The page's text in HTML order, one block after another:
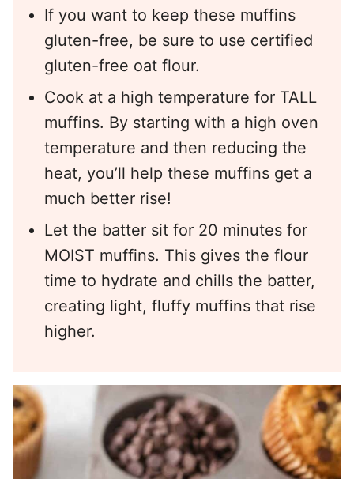
If you want to keep these muffins
gluten-free, be sure to use certified
gluten-free oat flour.
Cook at a high temperature for TALL
muffins. By starting with a high oven
temperature and then reducing the
heat, you’ll help these muffins get a
much better rise!
Let the batter sit for 20 minutes for
MOIST muffins. This gives the flour
time to hydrate and chills the batter,
creating light, fluffy muffins that rise
higher.